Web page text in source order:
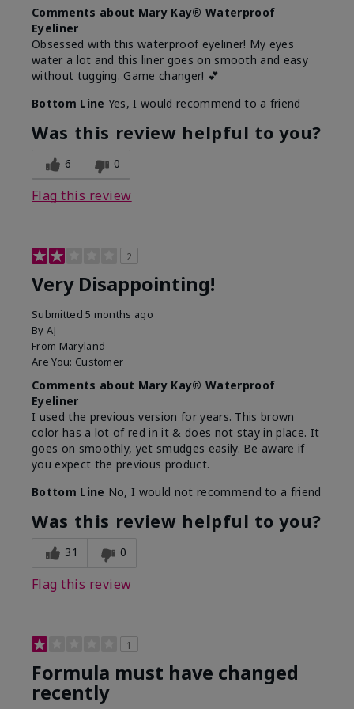
Comments about Mary Kay® Waterproof
Eyeliner
Obsessed with this waterproof eyeliner! My eyes
water a lot and this liner goes on smooth and easy
without tugging. Game changer! 💕
Bottom Line Yes, I would recommend to a friend
Was this review helpful to you?
6 0
Flag this review
2
Very Disappointing!
Submitted5 months ago
By AJ
From Maryland
Are You: Customer
Comments about Mary Kay® Waterproof
Eyeliner
I used the previous version for years. This brown
color has a lot of red in it & does not stay in place. It
goes on smoothly, yet smudges easily. Be aware if
you expect the previous product.
Bottom Line No, I would not recommend to a friend
Was this review helpful to you?
31 0
Flag this review
1
Formula must have changed
recently